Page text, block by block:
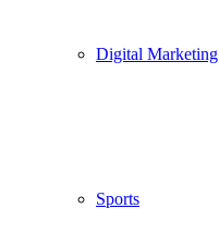
Digital Marketing
Sports